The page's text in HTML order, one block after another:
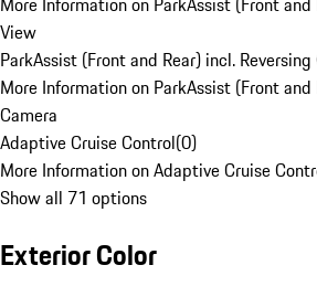
View
ParkAssist (Front and Rear) incl. Reversing
More Information on ParkAssist (Front and
Camera
Adaptive Cruise Control(0)
More Information on Adaptive Cruise
Show all 71 options
Exterior Color